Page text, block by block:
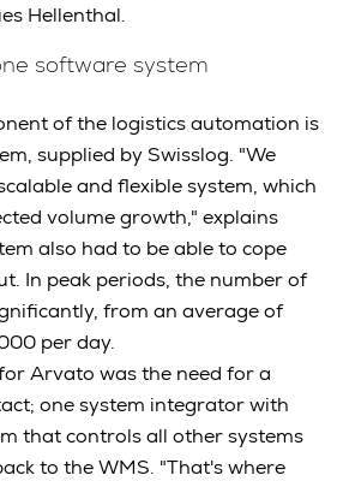
Hellenthal.
software system
of the logistics automation is
supplied by Swisslog. "We
and flexible system, which
volume growth," explains
also had to be able to cope
In peak periods, the number of
from an average of
per day.
Arvato was the need for a
one system integrator with
that controls all other systems
to the WMS. "That's where